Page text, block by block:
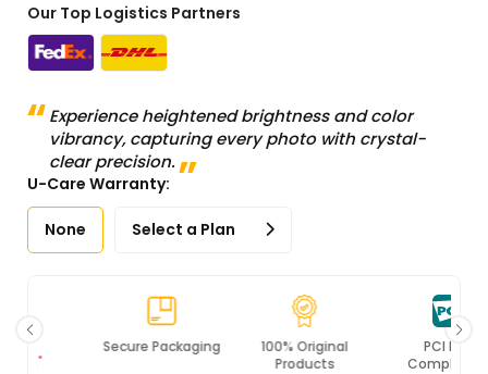
Our Top Logistics Partners
Experience heightened brightness and color
vibrancy, capturing every photo with crystal-
clear precision.
U-Care Warranty:
None Select a Plan
Secure Packaging
100% Original
Compliance